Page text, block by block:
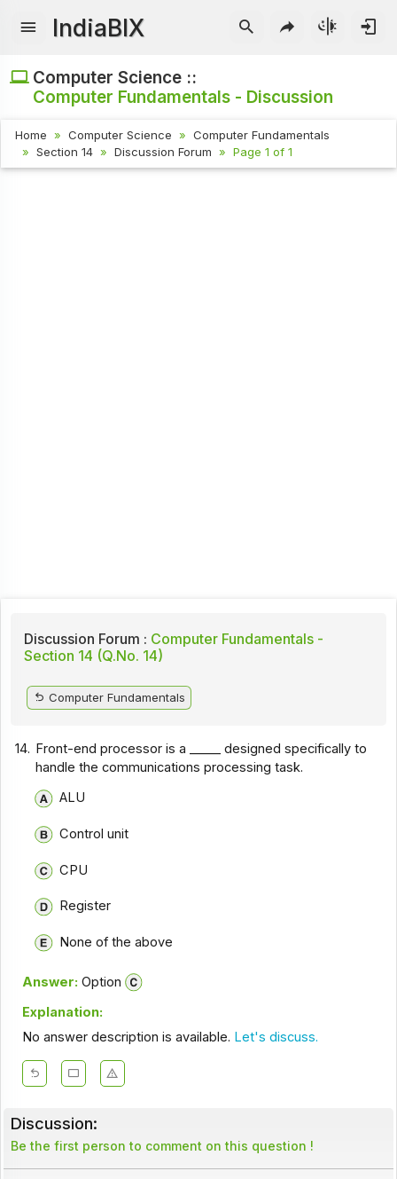
IndiaBIX
Computer Science ::
Computer Fundamentals - Discussion
Home Computer Science
Computer Fundamentals
Section 14
Discussion Forum Page 1 of 1
Discussion Forum : Computer Fundamentals -
Section 14 (Q.No. 14)
Computer Fundamentals
14. Front-end processor is a _____ designed specifically to
handle the communications processing task.
ALU
Control unit
CPU
Register
None of the above
Answer: Option
Explanation:
No answer description is available. Let's discuss.
Discussion:
Be the first person to comment on this question !